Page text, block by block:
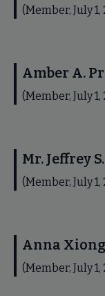
(Member, July 1,
Amber A.
(Member, July 1,
Mr. Jeffrey
(Member, July 1,
Anna Xiong
(Member, July 1,